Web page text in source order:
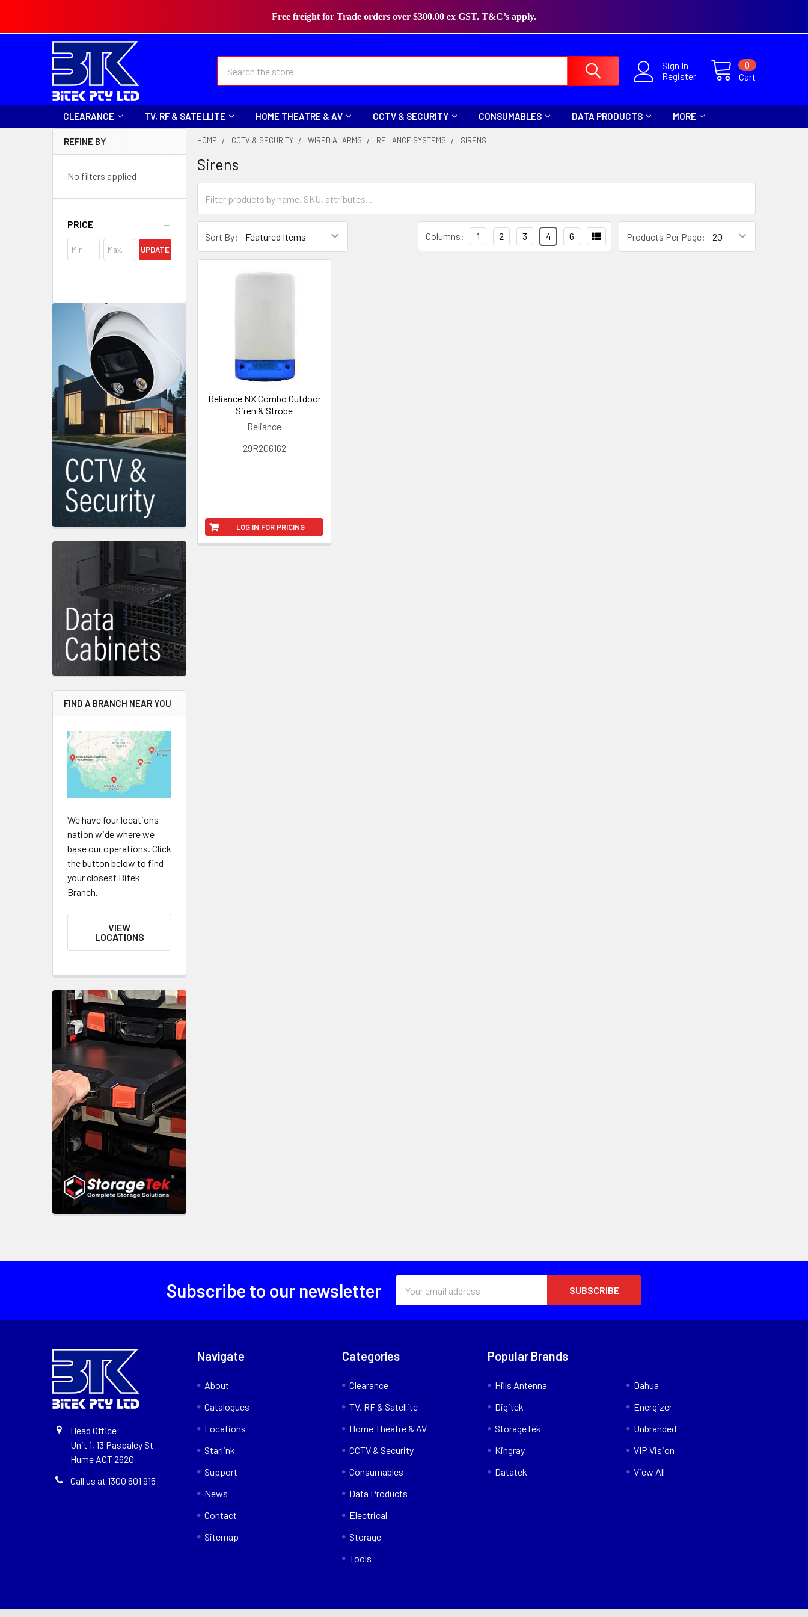
Free freight for Trade orders over $300.00 ex GST. T&C’s apply.
Sign In
Register
Cart
0
CLEARANCE TV, RF & SATELLITE HOME THEATRE & AV CCTV & SECURITY CONSUMABLES DATA PRODUCTS MORE
REFINE BY
No filters applied
PRICE
UPDATE
HOME CCTV & SECURITY WIRED ALARMS RELIANCE SYSTEMS SIRENS
Sirens
Sort By: Products Per Page:
Columns: 1 2 3 4 6
Reliance NX Combo Outdoor
Siren & Strobe
Reliance
29R206162
LOG IN FOR PRICING
FIND A BRANCH NEAR YOU
We have four locations
nation wide where we
base our operations. Click
the button below to find
your closest Bitek
Branch.
VIEW
LOCATIONS
Subscribe to our newsletter
Address
Head Office
Unit 1, 13 Paspaley St
Hume ACT 2620
Call us at 1300 601 915
Navigate
About
Catalogues
Locations
Starlink
Support
News
Contact
Sitemap
Categories
Clearance
TV, RF & Satellite
Home Theatre & AV
CCTV & Security
Consumables
Data Products
Electrical
Storage
Tools
Popular Brands
Hills Antenna
Digitek
StorageTek
Kingray
Datatek
Dahua
Energizer
Unbranded
VIP Vision
View All